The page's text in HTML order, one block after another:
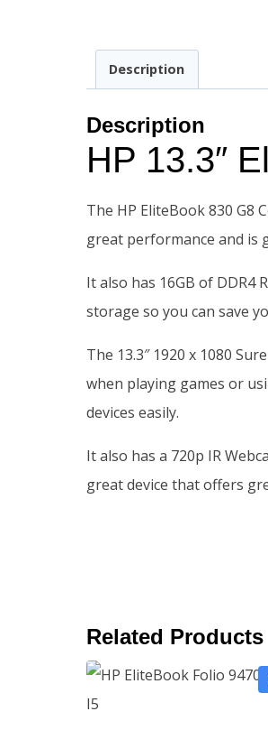
Description
Description
HP 13.3″
The HP EliteBook 830
great performance and is
It also has 16GB of DDR4
storage so you can save
The 13.3″ 1920 x 1080
when playing games or
devices easily.
It also has a 720p IR
great device that offers
Related Products